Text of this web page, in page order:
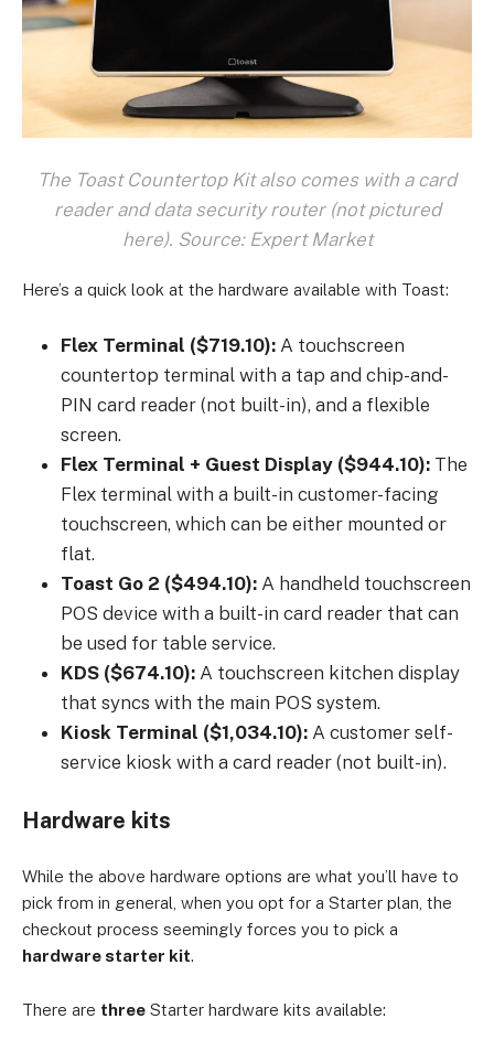
The Toast Countertop Kit also comes with a card
reader and data security router (not pictured
here). Source: Expert Market
Here’s a quick look at the hardware available with Toast:
Flex Terminal ($719.10): A touchscreen
countertop terminal with a tap and chip-and-
PIN card reader (not built-in), and a flexible
screen.
Flex Terminal + Guest Display ($944.10): The
Flex terminal with a built-in customer-facing
touchscreen, which can be either mounted or
flat.
Toast Go 2 ($494.10): A handheld touchscreen
POS device with a built-in card reader that can
be used for table service.
KDS ($674.10): A touchscreen kitchen display
that syncs with the main POS system.
Kiosk Terminal ($1,034.10): A customer self-
service kiosk with a card reader (not built-in).
Hardware kits
While the above hardware options are what you’ll have to
pick from in general, when you opt for a Starter plan, the
checkout process seemingly forces you to pick a
hardware starter kit.
There are three Starter hardware kits available: